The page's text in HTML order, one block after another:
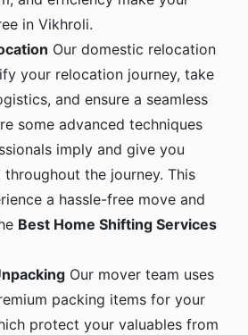
in Vikhroli.
Our domestic relocation
your relocation journey, take
and ensure a seamless
some advanced techniques
imply and give you
the journey. This
a hassle-free move and
Best Home Shifting Services
Our mover team uses
packing items for your
protect your valuables from